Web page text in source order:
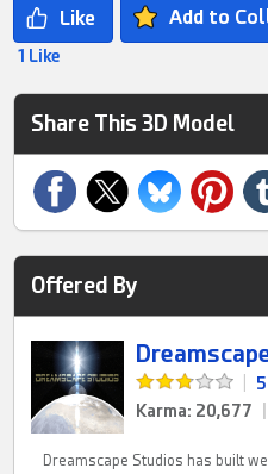
Add to
1 Like
Share This 3D Model
Offered By
Karma: 20,677
Dreamscape Studios has built